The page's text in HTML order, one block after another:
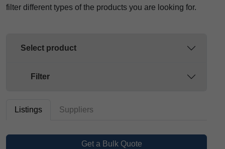
filter different types of the products you are looking for.
Select product
Filter
Listings Suppliers
Get a Bulk Quote